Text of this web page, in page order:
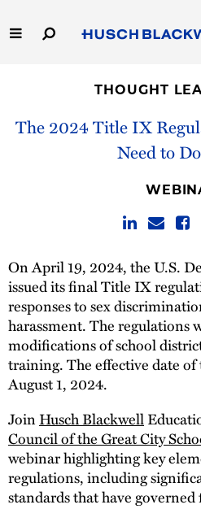
to
Main
Capabilities
THOUGHT
The 2024 Title IX
Need to
On April 19, 2024, the U.S.
issued its final Title IX
responses to sex
harassment. The regulations
modifications of school
training. The effective date of
August 1, 2024.
JoinHusch Blackwell
Council of the Great City
webinar highlighting key
regulations, including
standards that have governed